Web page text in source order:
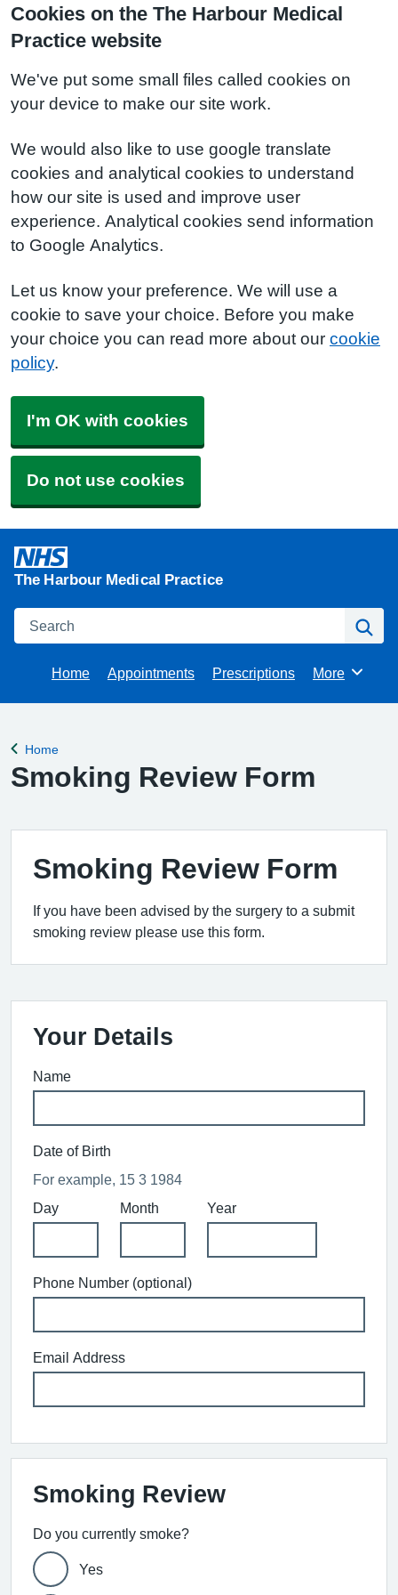
Cookies on the The Harbour Medical
Practice website
We've put some small files called cookies on
your device to make our site work.
We would also like to use google translate
cookies and analytical cookies to understand
how our site is used and improve user
experience. Analytical cookies send information
to Google Analytics.
Let us know your preference. We will use a
cookie to save your choice. Before you make
your choice you can read more about our cookie
policy.
I'm OK with cookies
Do not use cookies
The Harbour Medical Practice
Search
Home Appointments Prescriptions Browse
More
Back to
Home
Smoking Review Form
Smoking Review Form
If you have been advised by the surgery to a submit
smoking review please use this form.
Your Details
Name
Date of Birth
For example, 15 3 1984
Day
Month Year
Phone Number (optional)
Email Address
Smoking Review
Do you currently smoke?
Yes